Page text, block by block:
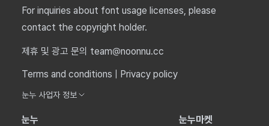
For inquiries about font usage licenses, please
contact the copyright holder.
제휴 및 광고 문의 team@noonnu.cc
Terms and conditions
Privacy policy
눈누 사업자 정보
눈누 눈누마켓